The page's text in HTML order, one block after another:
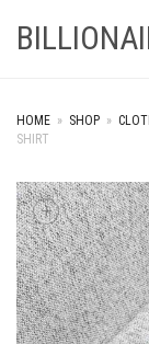
HOME » SHOP »
SHIRT
+